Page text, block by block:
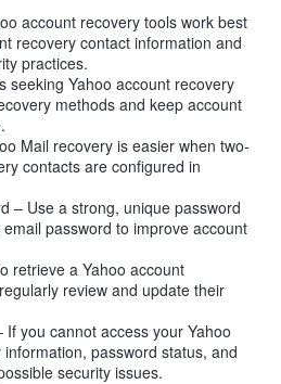
account recovery tools work best
recovery contact information and
practices.
seeking Yahoo account recovery
methods and keep account
Mail recovery is easier when two-
contacts are configured in
– Use a strong, unique password
password to improve account
retrieve a Yahoo account
review and update their
you cannot access your Yahoo
password status, and
security issues.